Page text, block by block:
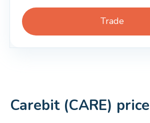
Trade
Carebit (CARE)